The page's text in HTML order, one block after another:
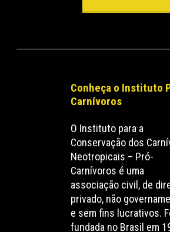
Conheça o Instituto
Carnívoros
O Instituto para a
Conservação dos
Neotropicais – Pró-
Carnívoros é uma
associação civil, de
privado, não
e sem fins lucrativos.
fundada no Brasil em